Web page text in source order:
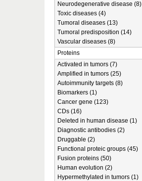
Neurodegenerative disease (8)
Toxic diseases (4)
Tumoral diseases (13)
Tumoral predisposition (14)
Vascular diseases (8)
Proteins
Activated in tumors (7)
Amplified in tumors (25)
Autoimmunity targets (8)
Biomarkers (1)
Cancer gene (123)
CDs (16)
Deleted in human disease (1)
Diagnostic antibodies (2)
Druggable (2)
Functional proteic groups (45)
Fusion proteins (50)
Human evolution (2)
Hypermethylated in tumors (1)